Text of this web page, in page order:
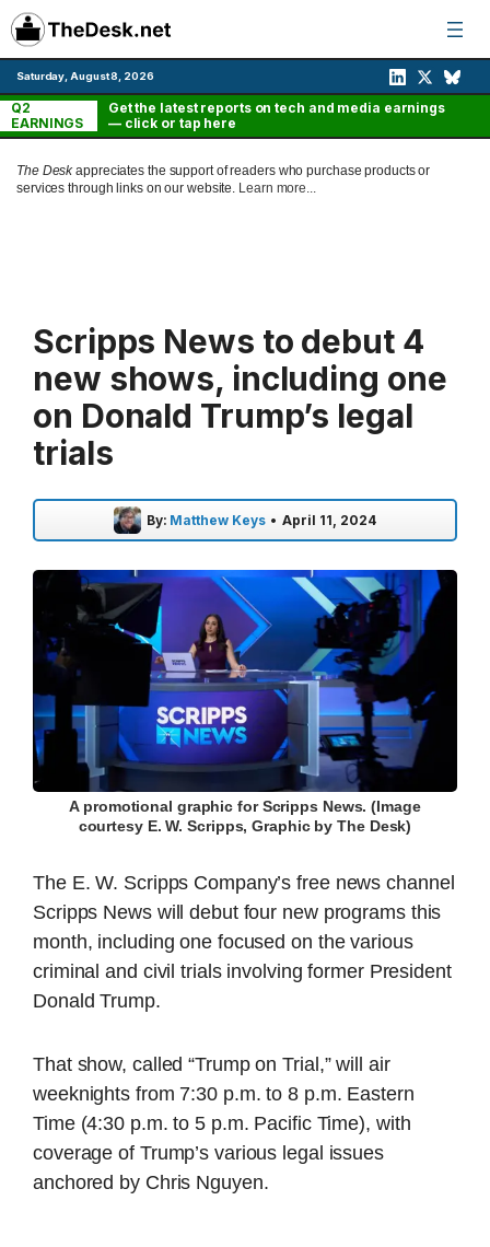
Skip
to
content
Saturday, August 8, 2026
Q2
EARNINGS
Get the latest reports on tech and media earnings
— click or tap here
The Deskappreciates the support of readers who purchase products or
services through links on our website. Learn more...
Scripps News to debut 4
new shows, including one
on Donald Trump’s legal
trials
By: Matthew Keys • April 11, 2024
A promotional graphic for Scripps News. (Image
courtesy E. W. Scripps, Graphic by The Desk)
The E. W. Scripps Company’s free news channel
Scripps News will debut four new programs this
month, including one focused on the various
criminal and civil trials involving former President
Donald Trump.
That show, called “Trump on Trial,” will air
weeknights from 7:30 p.m. to 8 p.m. Eastern
Time (4:30 p.m. to 5 p.m. Pacific Time), with
coverage of Trump’s various legal issues
anchored by Chris Nguyen.